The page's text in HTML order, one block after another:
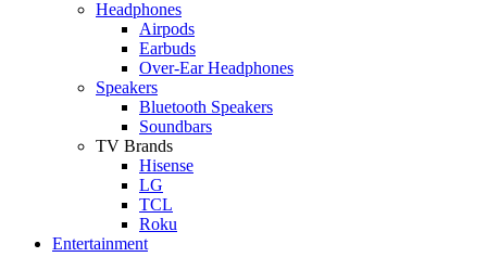
Headphones
Airpods
Earbuds
Over-Ear Headphones
Speakers
Bluetooth Speakers
Soundbars
TV Brands
Hisense
LG
TCL
Roku
Entertainment